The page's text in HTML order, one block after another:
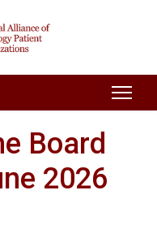
Board
2026